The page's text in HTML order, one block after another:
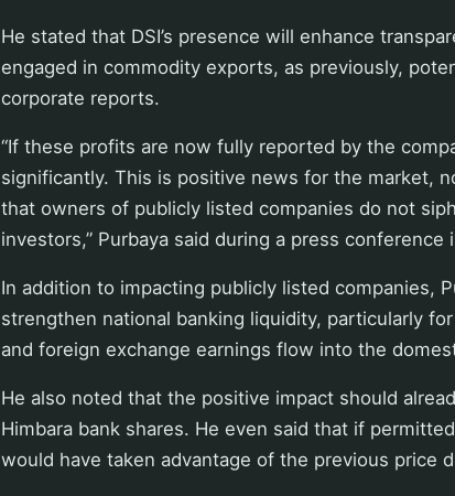
He stated that DSI’s presence will enhance
engaged in commodity exports, as previously,
corporate reports.
“If these profits are now fully reported by the
significantly. This is positive news for the market,
that owners of publicly listed companies do not
investors,” Purbaya said during a press
In addition to impacting publicly listed companies,
strengthen national banking liquidity, particularly
and foreign exchange earnings flow into the
He also noted that the positive impact should
Himbara bank shares. He even said that if
would have taken advantage of the previous price